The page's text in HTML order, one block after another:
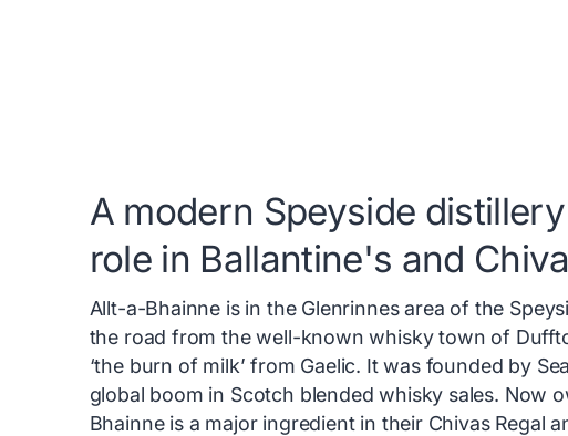
A modern Speyside
role in Ballantine's and
Allt-a-Bhainne is in the Glenrinnes area of the
the road from the well-known whisky town of
‘the burn of milk’ from Gaelic. It was founded by
global boom in Scotch blended whisky sales. Now
Bhainne is a major ingredient in their Chivas Regal